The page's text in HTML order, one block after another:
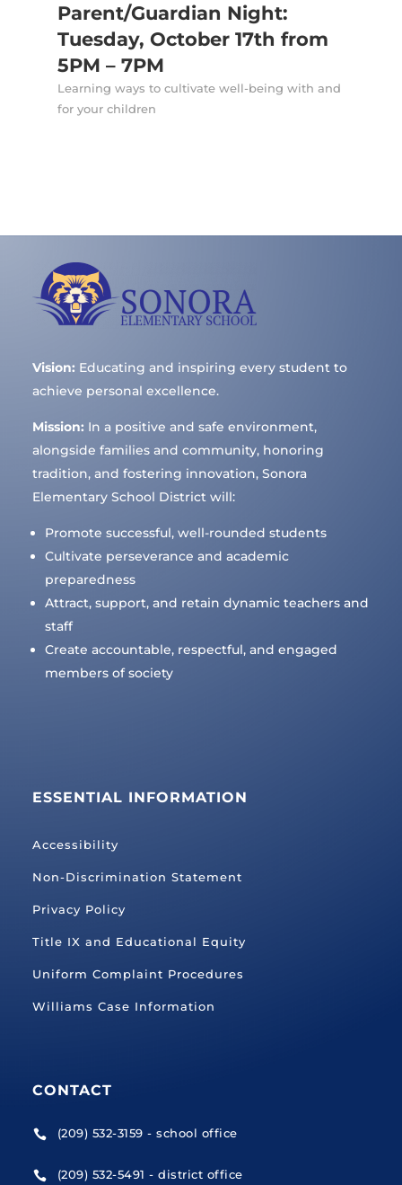
Parent/Guardian Night:
Tuesday, October 17th from
5PM – 7PM
Learning ways to cultivate well-being with and
for your children
Vision: Educating and inspiring every student to
achieve personal excellence.
Mission: In a positive and safe environment,
alongside families and community, honoring
tradition, and fostering innovation, Sonora
Elementary School District will:
Promote successful, well-rounded students
Cultivate perseverance and academic
preparedness
Attract, support, and retain dynamic teachers and
staff
Create accountable, respectful, and engaged
members of society
ESSENTIAL INFORMATION
Accessibility
Non-Discrimination Statement
Privacy Policy
Title IX and Educational Equity
Uniform Complaint Procedures
Williams Case Information
CONTACT
 (209) 532-3159 - school office
 (209) 532-5491 - district office